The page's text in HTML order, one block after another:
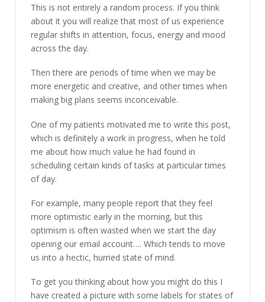
This is not entirely a random process. If you think
about it you will realize that most of us experience
regular shifts in attention, focus, energy and mood
across the day.
Then there are periods of time when we may be
more energetic and creative, and other times when
making big plans seems inconceivable.
One of my patients motivated me to write this post,
which is definitely a work in progress, when he told
me about how much value he had found in
scheduling certain kinds of tasks at particular times
of day.
For example, many people report that they feel
more optimistic early in the morning, but this
optimism is often wasted when we start the day
opening our email account…. Which tends to move
us into a hectic, hurried state of mind.
To get you thinking about how you might do this I
have created a picture with some labels for states of